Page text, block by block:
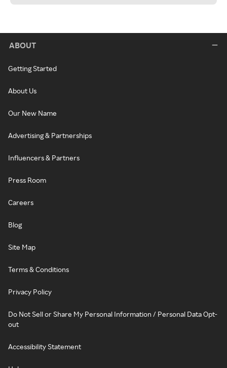
ABOUT
Getting Started
About Us
Our New Name
Advertising & Partnerships
Influencers & Partners
Press Room
Careers
Blog
Site Map
Terms & Conditions
Privacy Policy
Do Not Sell or Share My Personal Information / Personal Data Opt-
out
Accessibility Statement